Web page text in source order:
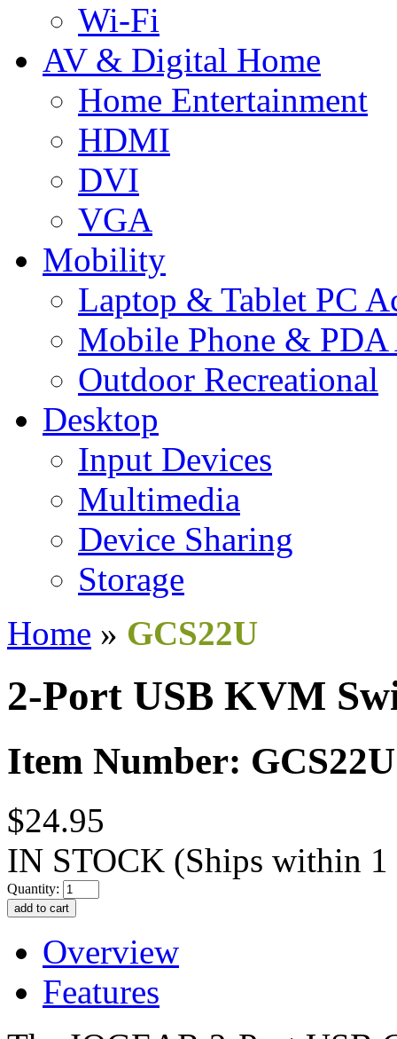
Wi-Fi
AV & Digital Home
Home Entertainment
HDMI
DVI
VGA
Mobility
Laptop & Tablet PC
Mobile Phone & PDA
Outdoor Recreational
Desktop
Input Devices
Multimedia
Device Sharing
Storage
Home » GCS22U
2-Port USB KVM
Item Number: GCS22U
$24.95
IN STOCK (Ships within 1
Quantity:
Overview
Features